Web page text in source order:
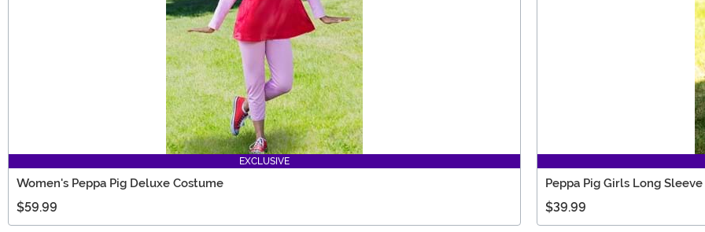
EXCLUSIVE
Women's Peppa Pig Deluxe Costume
$59.99
Peppa Pig Girls Long
$39.99